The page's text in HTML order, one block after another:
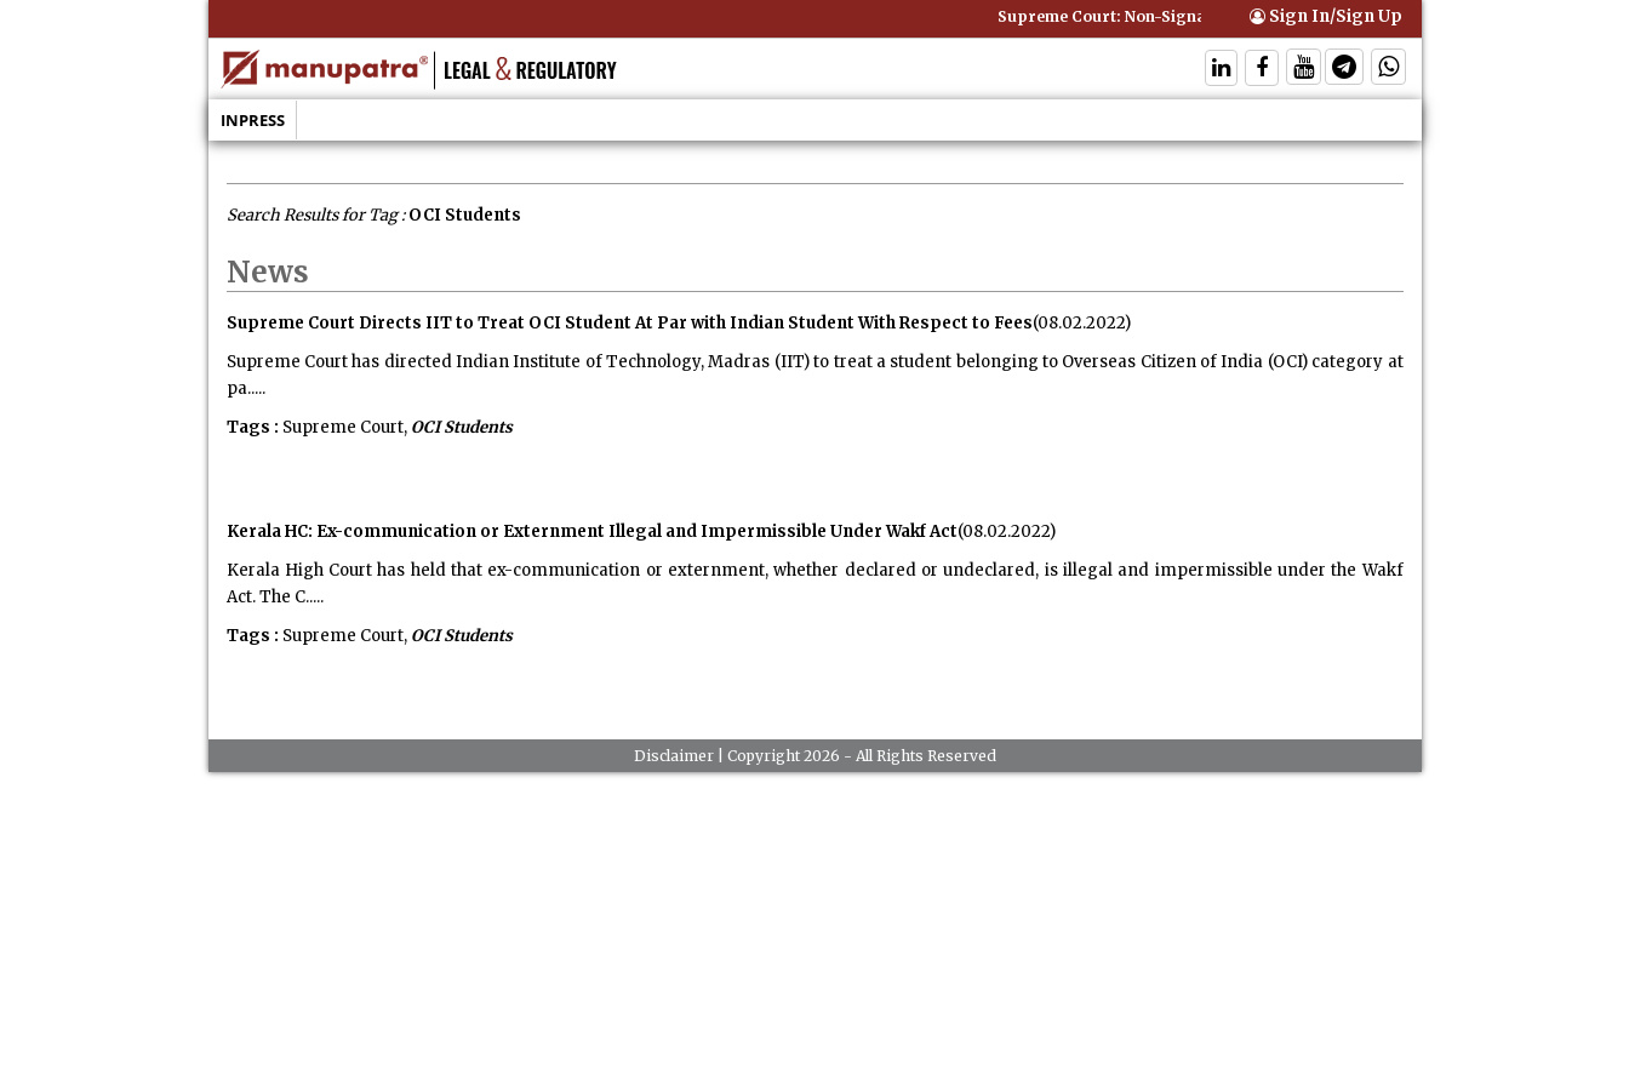
Supreme Court: Non-Signatory Can Be Bound By an Agreement if Involved in
Sign In/Sign Up
INPRESS
Search Results for Tag :OCI Students
News
Supreme Court Directs IIT to Treat OCI Student At Par with Indian Student With Respect to Fees(08.02.2022)
Supreme Court has directed Indian Institute of Technology, Madras (IIT) to treat a student belonging to Overseas Citizen of India (OCI) category at
pa.....
Tags : Supreme Court, OCI Students
Kerala HC: Ex-communication or Externment Illegal and Impermissible Under Wakf Act(08.02.2022)
Kerala High Court has held that ex-communication or externment, whether declared or undeclared, is illegal and impermissible under the Wakf
Act. The C.....
Tags : Supreme Court, OCI Students
Disclaimer| Copyright 2026 - All Rights Reserved